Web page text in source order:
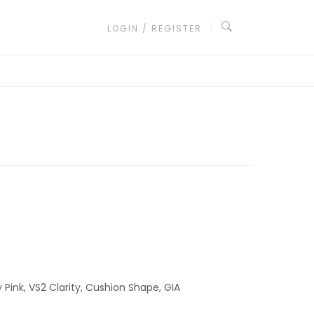
LOGIN / REGISTER
VS2 Clarity, Cushion Shape, GIA